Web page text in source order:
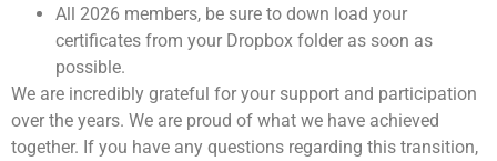
All 2026 members, be sure to down load your
certificates from your Dropbox folder as soon as
possible.
We are incredibly grateful for your support and participation
over the years. We are proud of what we have achieved
together. If you have any questions regarding this transition,